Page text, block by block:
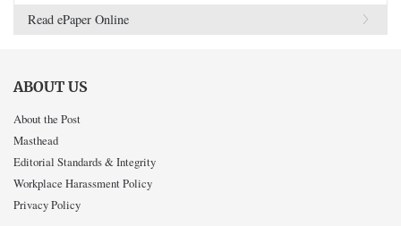
Read ePaper Online
ABOUT US
About the Post
Masthead
Editorial Standards & Integrity
Workplace Harassment Policy
Privacy Policy